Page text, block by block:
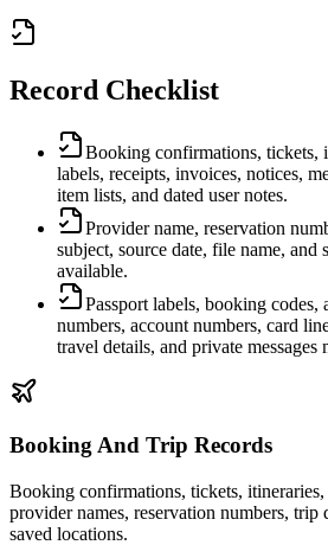
Record Checklist
Booking confirmations, tickets,
labels, receipts, invoices, notices,
item lists, and dated user notes.
Provider name, reservation
subject, source date, file name, and
available.
Passport labels, booking codes,
numbers, account numbers, card
travel details, and private messages
Booking And Trip Records
Booking confirmations, tickets, itineraries,
provider names, reservation numbers, trip
saved locations.